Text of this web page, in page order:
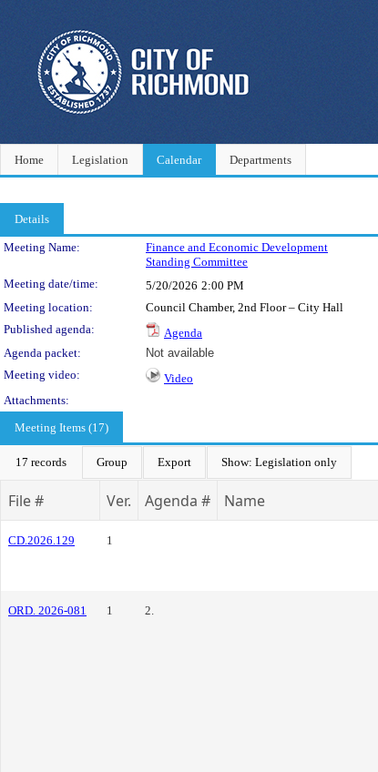
Home Legislation Calendar Departments
Details
Meeting Details
Meeting Name:
Finance and Economic Development
Standing Committee
Meeting date/time: 5/20/2026 2:00 PM
Meeting location:
Council Chamber, 2nd Floor – City Hall
Published agenda:
Agenda
Agenda packet:
Not available
Meeting video:
Video
Attachments:
Meeting Items (17)
17 records Group Export Show: Legislation only
File # Ver. Agenda # Name
CD.2026.129 1
ORD. 2026-081 1 2.